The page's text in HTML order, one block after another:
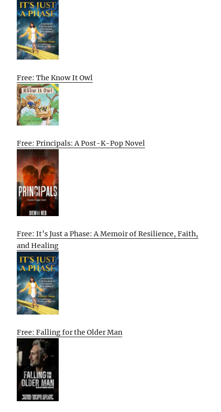
Free: The Know It Owl
Free: Principals: A Post-K-Pop Novel
Free: It’s Just a Phase: A Memoir of Resilience, Faith,
and Healing
Free: Falling for the Older Man